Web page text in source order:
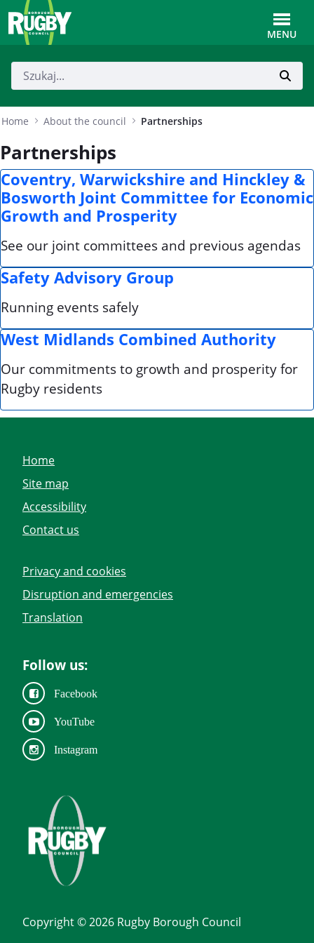
Skip to Main Content
MENU
Home About the council Partnerships
Partnerships
Coventry, Warwickshire and Hinckley &
Bosworth Joint Committee for Economic
Growth and Prosperity
See our joint committees and previous agendas
Safety Advisory Group
Running events safely
West Midlands Combined Authority
Our commitments to growth and prosperity for
Rugby residents
Home
Site map
Accessibility
Contact us
Privacy and cookies
Disruption and emergencies
Translation
Follow us:
Facebook
YouTube
Instagram
Copyright © 2026 Rugby Borough Council